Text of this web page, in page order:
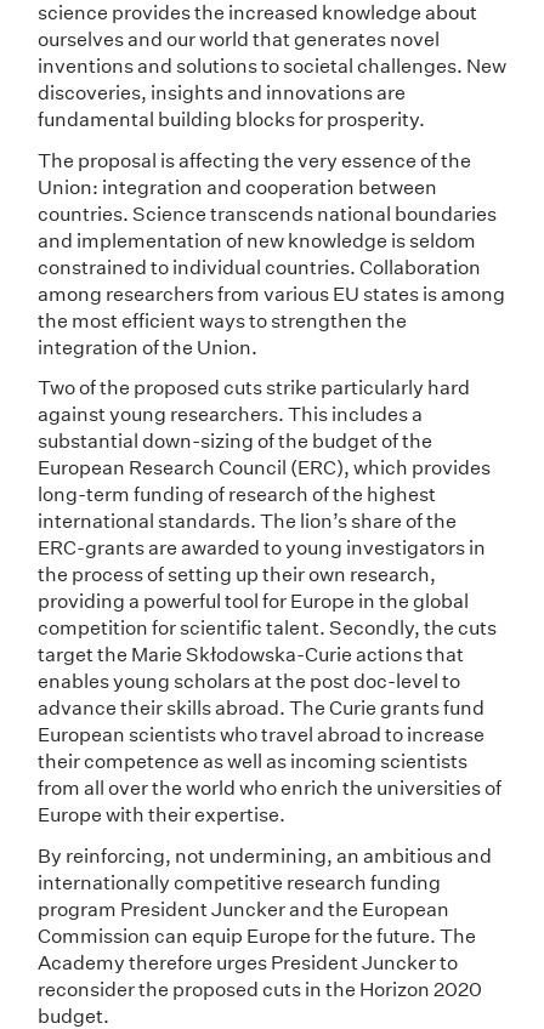
science provides the increased knowledge about
ourselves and our world that generates novel
inventions and solutions to societal challenges. New
discoveries, insights and innovations are
fundamental building blocks for prosperity.
The proposal is affecting the very essence of the
Union: integration and cooperation between
countries. Science transcends national boundaries
and implementation of new knowledge is seldom
constrained to individual countries. Collaboration
among researchers from various EU states is among
the most efficient ways to strengthen the
integration of the Union.
Two of the proposed cuts strike particularly hard
against young researchers. This includes a
substantial down-sizing of the budget of the
European Research Council (ERC), which provides
long-term funding of research of the highest
international standards. The lion’s share of the
ERC-grants are awarded to young investigators in
the process of setting up their own research,
providing a powerful tool for Europe in the global
competition for scientific talent. Secondly, the cuts
target the Marie Skłodowska-Curie actions that
enables young scholars at the post doc-level to
advance their skills abroad. The Curie grants fund
European scientists who travel abroad to increase
their competence as well as incoming scientists
from all over the world who enrich the universities of
Europe with their expertise.
By reinforcing, not undermining, an ambitious and
internationally competitive research funding
program President Juncker and the European
Commission can equip Europe for the future. The
Academy therefore urges President Juncker to
reconsider the proposed cuts in the Horizon 2020
budget.